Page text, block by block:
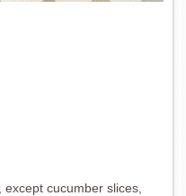
cucumber slices,